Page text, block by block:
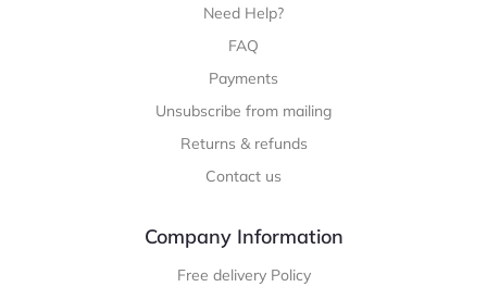
Need Help?
FAQ
Payments
Unsubscribe from mailing
Returns & refunds
Contact us
Company Information
Free delivery Policy